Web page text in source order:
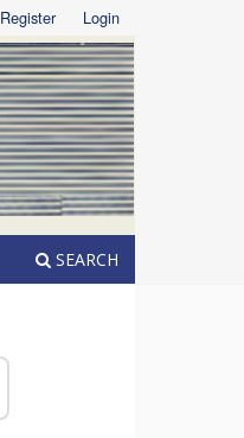
SEARCH
Register Login